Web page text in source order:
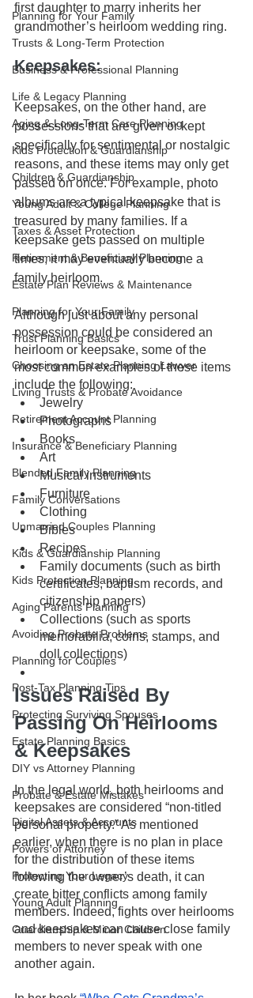
Planning for Your Family
Trusts & Long-Term Protection
Business & Professional Planning
Life & Legacy Planning
Aging & Long-Term Care Planning
Kids Protection & Guardianship
Children & Guardianship
Young Adult & College Planning
Taxes & Asset Protection
Retirement & Beneficiary Planning
Estate Plan Reviews & Maintenance
Planning for Your Family
Trust Planning Basics
Choosing an Estate Planning Lawyer
Living Trusts & Probate Avoidance
Retirement Account Planning
Insurance & Beneficiary Planning
Blended Family Planning
Family Conversations
Unmarried Couples Planning
Kids & Guardianship Planning
Kids Protection Planning
Aging Parents Planning
Avoiding Probate Problems
Planning for Couples
Post-Tax Planning Tips
Protecting Surviving Spouses
Estate Planning Basics
DIY vs Attorney Planning
Probate & Estate Mistakes
Digital Assets & Accounts
Powers of Attorney
Protecting Your Legacy
Young Adult Planning
Guardianship & Minor Children
first daughter to marry inherits her
grandmother’s heirloom wedding ring.
Keepsakes:
Keepsakes, on the other hand, are
possessions that are given or kept
specifically for sentimental or nostalgic
reasons, and these items may only get
passed on once. For example, photo
albums are a typical keepsake that is
treasured by many families. If a
keepsake gets passed on multiple
times, it may eventually become a
family heirloom.
Although just about any personal
possession could be considered an
heirloom or keepsake, some of the
most common examples of these items
include the following:
Jewelry
Photographs
Books
Art
Musical instruments
Furniture
Clothing
Bibles
Recipes
Family documents (such as birth
certificates, baptism records, and
citizenship papers)
Collections (such as sports
memorabilia, coins, stamps, and
doll collections)
Issues Raised By
Passing On Heirlooms
& Keepsakes
In the legal world, both heirlooms and
keepsakes are considered “non-titled
personal property.” As mentioned
earlier, when there is no plan in place
for the distribution of these items
following the owner’s death, it can
create bitter conflicts among family
members. Indeed, fights over heirlooms
and keepsakes can cause close family
members to never speak with one
another again.